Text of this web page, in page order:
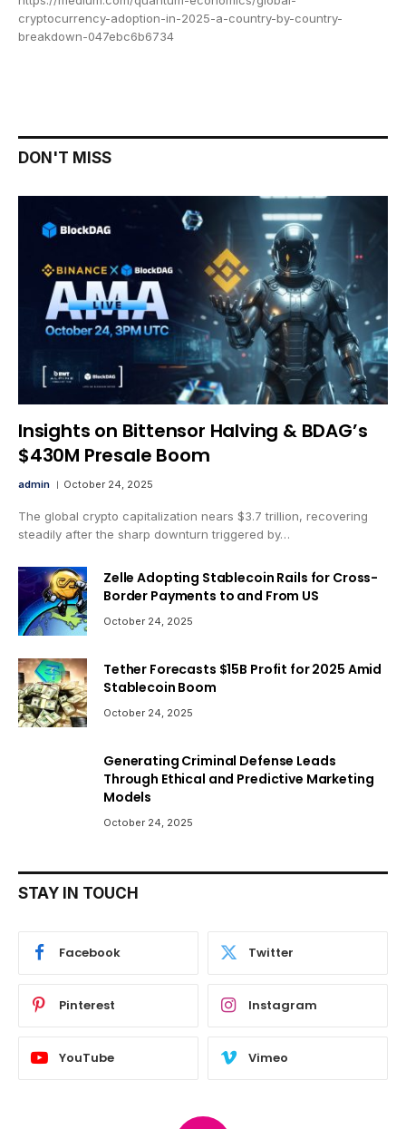
cryptocurrency-adoption-in-2025-a-country-by-country-
breakdown-047ebc6b6734
DON'T MISS
Insights on Bittensor Halving & BDAG’s
$430M Presale Boom
admin October 24, 2025
The global crypto capitalization nears $3.7 trillion, recovering
steadily after the sharp downturn triggered by…
Zelle Adopting Stablecoin Rails for Cross-
Border Payments to and From US
October 24, 2025
Tether Forecasts $15B Profit for 2025 Amid
Stablecoin Boom
October 24, 2025
Generating Criminal Defense Leads
Through Ethical and Predictive Marketing
Models
October 24, 2025
STAY IN TOUCH
Facebook Twitter
Pinterest Instagram
YouTube Vimeo